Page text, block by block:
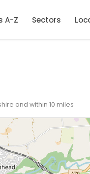
A-Z Sectors
and within 10 miles